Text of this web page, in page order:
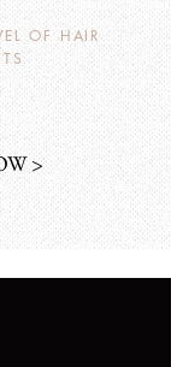
OF HAIR
>